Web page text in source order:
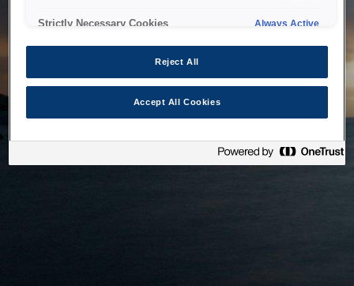
Strictly Necessary Cookies Always Active
Reject All
Accept All Cookies